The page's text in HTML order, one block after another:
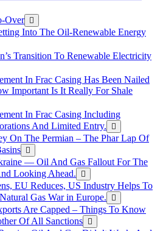
Over
Into The Oil-Renewable Energy
Transition To Renewable Electricity
In Frac Casing Has Been Nailed
Important Is It Really For Shale
In Frac Casing Including
And Limited Entry.
On The Permian – The Phar Lap Of
— Oil And Gas Fallout For The
Looking Ahead.
EU Reduces, US Industry Helps To
Gas War in Europe.
Are Capped – Things To Know
Of All Sanctions